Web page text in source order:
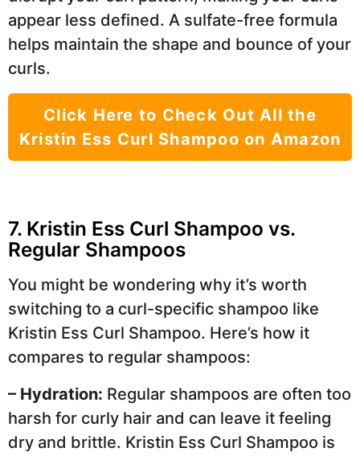
appear less defined. A sulfate-free formula
helps maintain the shape and bounce of your
curls.
Click Here to Check Out All the
Kristin Ess Curl Shampoo on Amazon
7. Kristin Ess Curl Shampoo vs.
Regular Shampoos
You might be wondering why it’s worth
switching to a curl-specific shampoo like
Kristin Ess Curl Shampoo. Here’s how it
compares to regular shampoos:
– Hydration: Regular shampoos are often too
harsh for curly hair and can leave it feeling
dry and brittle. Kristin Ess Curl Shampoo is